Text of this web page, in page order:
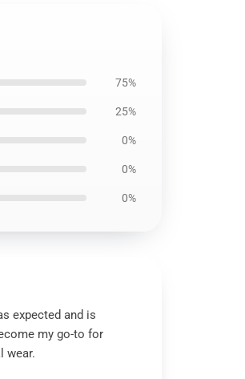
75%
25%
0%
0%
0%
expected and is
my go-to for
wear.